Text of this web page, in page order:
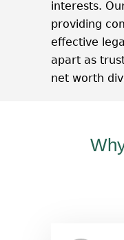
interests.
providing
effective
apart as
net worth